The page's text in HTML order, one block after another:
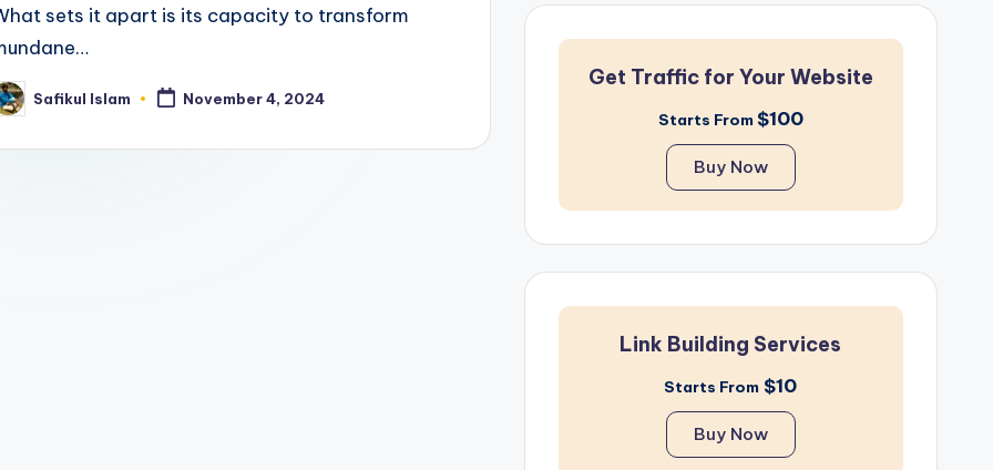
sets it apart is its capacity to transform
Safikul Islam November 4, 2024
Get Traffic for Your Website
Starts From $100
Buy Now
Link Building Services
Starts From $10
Buy Now